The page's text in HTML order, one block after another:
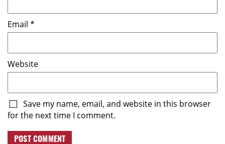
Email *
Website
Save my name, email, and website in this browser
for the next time I comment.